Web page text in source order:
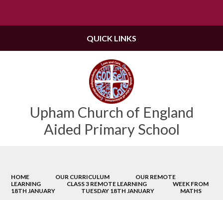
Upham Church of England
Aided Primary School
QUICK LINKS
HOME OUR CURRICULUM
OUR REMOTE
LEARNING
CLASS 3 REMOTE LEARNING
WEEK FROM
18TH JANUARY
TUESDAY 18TH JANUARY MATHS